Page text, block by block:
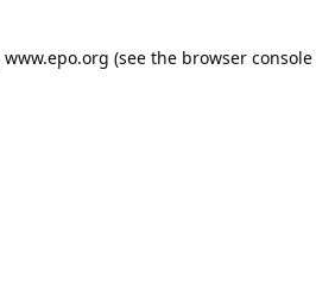
www.epo.org (see the browser console